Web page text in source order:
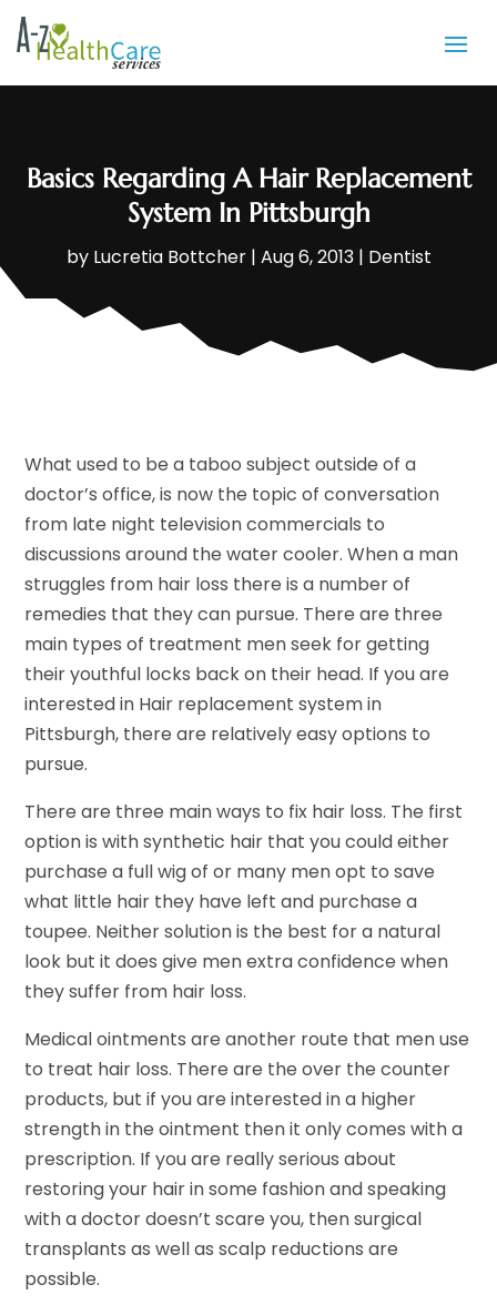
Basics Regarding A Hair Replacement
System In Pittsburgh
by Lucretia Bottcher| Aug 6, 2013| Dentist
What used to be a taboo subject outside of a
doctor’s office, is now the topic of conversation
from late night television commercials to
discussions around the water cooler. When a man
struggles from hair loss there is a number of
remedies that they can pursue. There are three
main types of treatment men seek for getting
their youthful locks back on their head. If you are
interested in Hair replacement system in
Pittsburgh, there are relatively easy options to
pursue.
There are three main ways to fix hair loss. The first
option is with synthetic hair that you could either
purchase a full wig of or many men opt to save
what little hair they have left and purchase a
toupee. Neither solution is the best for a natural
look but it does give men extra confidence when
they suffer from hair loss.
Medical ointments are another route that men use
to treat hair loss. There are the over the counter
products, but if you are interested in a higher
strength in the ointment then it only comes with a
prescription. If you are really serious about
restoring your hair in some fashion and speaking
with a doctor doesn’t scare you, then surgical
transplants as well as scalp reductions are
possible.